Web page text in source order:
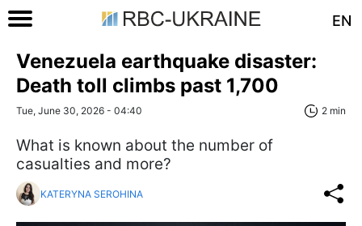
EN
Venezuela earthquake disaster:
Death toll climbs past 1,700
Tue, June 30, 2026 - 04:40 2 min
What is known about the number of
casualties and more?
KATERYNA SEROHINA